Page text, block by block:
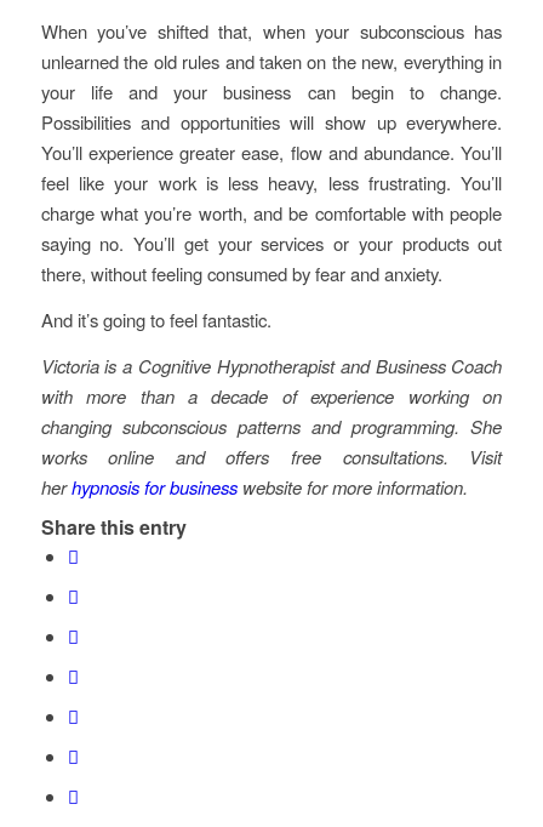
When you’ve shifted that, when your subconscious has
unlearned the old rules and taken on the new, everything in
your life and your business can begin to change.
Possibilities and opportunities will show up everywhere.
You’ll experience greater ease, flow and abundance. You’ll
feel like your work is less heavy, less frustrating. You’ll
charge what you’re worth, and be comfortable with people
saying no. You’ll get your services or your products out
there, without feeling consumed by fear and anxiety.
And it’s going to feel fantastic.
Victoria is a Cognitive Hypnotherapist and Business Coach
with more than a decade of experience working on
changing subconscious patterns and programming. She
works online and offers free consultations. Visit
herhypnosis for business website for more information.
Share this entry